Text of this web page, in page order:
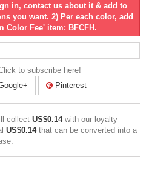
in, contact us about it & add to
you want. 2) Per each color, add
Color Fee' item: BFCFH.
to subscribe here!
Pinterest
collect US$0.14with our loyalty
US$0.14that can be converted into a